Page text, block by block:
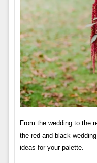
From the wedding to the
the red and black
ideas for your palette.